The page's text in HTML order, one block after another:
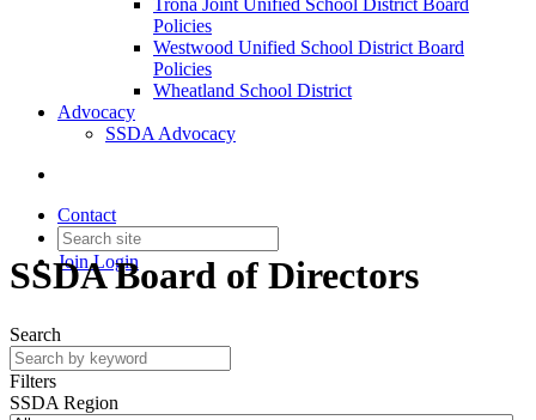
Policies
Westwood Unified School District Board
Policies
Wheatland School District
Advocacy
SSDA Advocacy
Contact
JoinLogin
SSDA Board of Directors
Search
Filters
SSDA Region